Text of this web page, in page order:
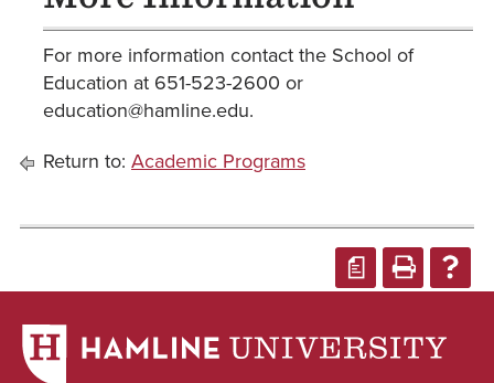
For more information contact the School of
Education at 651-523-2600 or
education@hamline.edu.
Return to: Academic Programs
a